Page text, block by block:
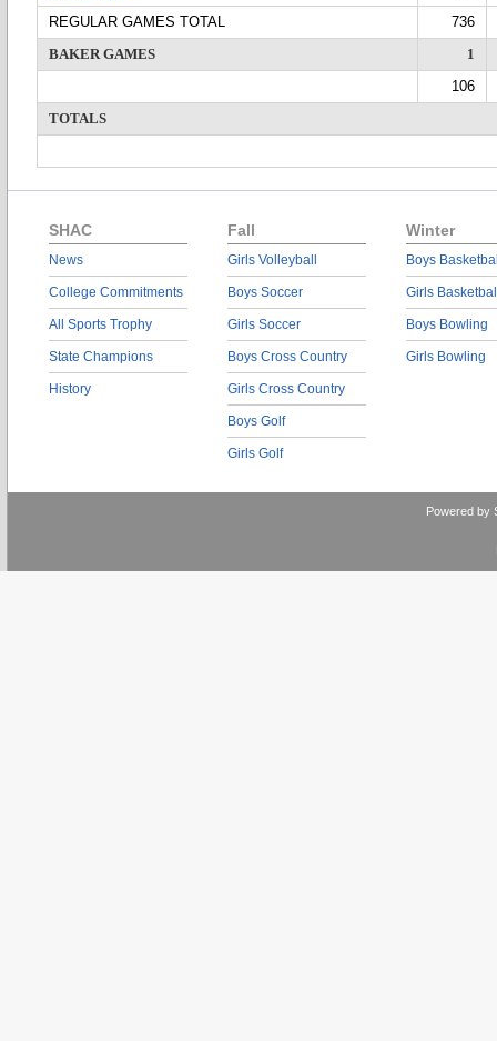
REGULAR GAMES TOTAL
736
BAKER GAMES
1
106
TOTALS
SHAC
News
College Commitments
All Sports Trophy
State Champions
History
Fall
Girls Volleyball
Boys Soccer
Girls Soccer
Boys Cross Country
Girls Cross Country
Boys Golf
Girls Golf
Winter
Boys
Girls
Boys Bowling
Girls Bowling
Powered by